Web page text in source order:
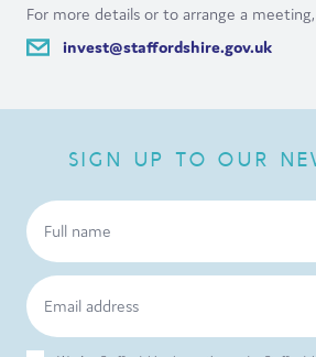
For more details or to arrange a
invest@staffordshire.gov.uk
SIGN UP TO OUR